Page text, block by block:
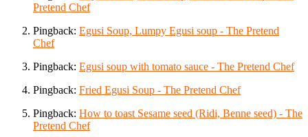
Pretend Chef
Pingback: Egusi Soup, Lumpy Egusi soup - The Pretend
Chef
Pingback: Egusi soup with tomato sauce - The Pretend Chef
Pingback: Fried Egusi Soup - The Pretend Chef
Pingback: How to toast Sesame seed (Ridi, Benne seed) - The
Pretend Chef